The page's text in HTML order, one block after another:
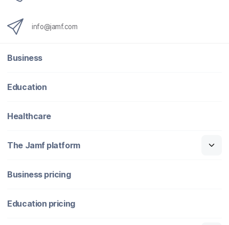
info@jamf.com
Business
Education
Healthcare
The Jamf platform
Business pricing
Education pricing